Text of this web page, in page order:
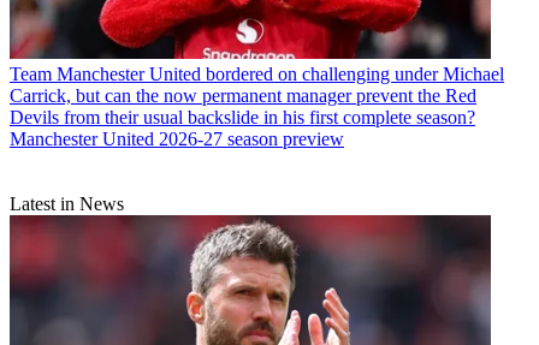
Team Manchester United bordered on challenging under Michael
Carrick, but can the now permanent manager prevent the Red
Devils from their usual backslide in his first complete season?
Manchester United 2026-27 season preview
Latest in News